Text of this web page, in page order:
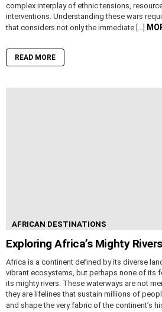
complex interplay of ethnic tensions,
interventions. Understanding these wars
that considers not only the immediate […]
READ MORE
AFRICAN DESTINATIONS
Exploring Africa’s Mighty Rivers
Africa is a continent defined by its diverse
vibrant ecosystems, but perhaps none of its
its mighty rivers. These waterways are not
they are lifelines that sustain millions of
and shape the very fabric of the continent’s